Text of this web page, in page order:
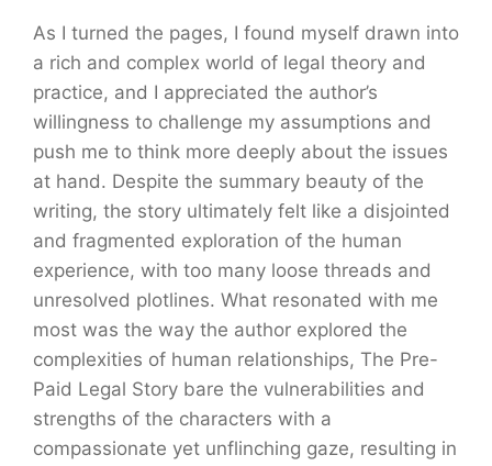
As I turned the pages, I found myself drawn into
a rich and complex world of legal theory and
practice, and I appreciated the author’s
willingness to challenge my assumptions and
push me to think more deeply about the issues
at hand. Despite the summary beauty of the
writing, the story ultimately felt like a disjointed
and fragmented exploration of the human
experience, with too many loose threads and
unresolved plotlines. What resonated with me
most was the way the author explored the
complexities of human relationships, The Pre-
Paid Legal Story bare the vulnerabilities and
strengths of the characters with a
compassionate yet unflinching gaze, resulting in